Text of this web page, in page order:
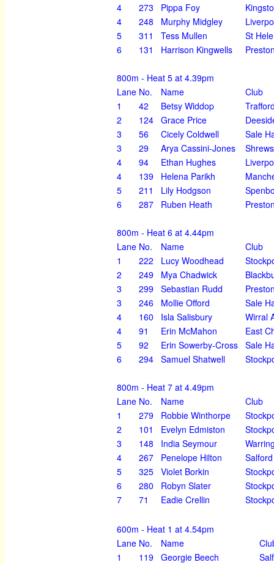
4
273 Pippa Foy
4
248 Murphy Midgley
5
311 Tess Mullen
St
6
131 Harrison Kingwells
800m - Heat 5 at 4.39pm
Lane No. Name
Club
1
42 Betsy Widdop
2
124 Grace Price
3
56 Cicely Coldwell
Sale
3
29 Arya Cassini-Jones
4
94 Ethan Hughes
4
139 Helena Parikh
5
211 Lily Hodgson
6
287 Ruben Heath
800m - Heat 6 at 4.44pm
Lane No. Name
Club
1
222 Lucy Woodhead
2
249 Mya Chadwick
3
299 Sebastian Rudd
3
246 Mollie Offord
Sale
4
160 Isla Salisbury
Wirral
4
91 Erin McMahon
East
5
92 Erin Sowerby-Cross Sale
6
294 Samuel Shatwell
800m - Heat 7 at 4.49pm
Lane No. Name
Club
1
279 Robbie Winthorpe
2
101 Evelyn Edmiston
3
148 India Seymour
4
267 Penelope Hilton
5
325 Violet Borkin
6
280 Robyn Slater
7
71 Eadie Crellin
600m - Heat 1 at 4.54pm
Lane No. Name
1
119 Georgie Beech